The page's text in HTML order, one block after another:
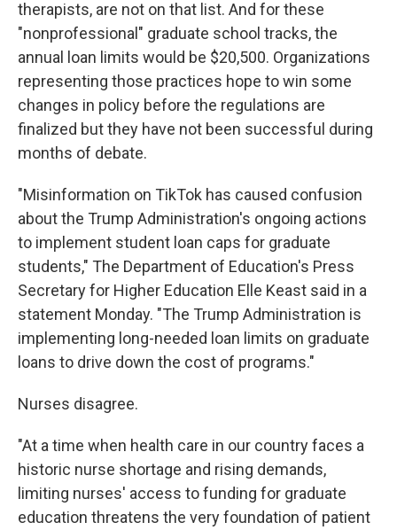
therapists, are not on that list. And for these
"nonprofessional" graduate school tracks, the
annual loan limits would be $20,500. Organizations
representing those practices hope to win some
changes in policy before the regulations are
finalized but they have not been successful during
months of debate.
"Misinformation on TikTok has caused confusion
about the Trump Administration's ongoing actions
to implement student loan caps for graduate
students," The Department of Education's Press
Secretary for Higher Education Elle Keast said in a
statement Monday. "The Trump Administration is
implementing long-needed loan limits on graduate
loans to drive down the cost of programs."
Nurses disagree.
"At a time when health care in our country faces a
historic nurse shortage and rising demands,
limiting nurses' access to funding for graduate
education threatens the very foundation of patient